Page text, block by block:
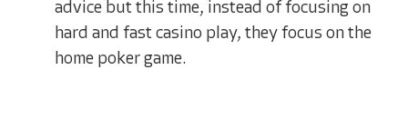
advice but this time, instead of focusing on
hard and fast casino play, they focus on the
home poker game.